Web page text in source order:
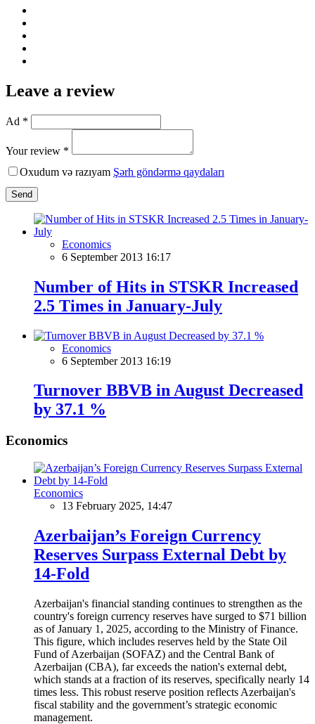
Leave a review
Ad *
Your review *
Oxudum və razıyam Şərh göndərmə qaydaları
Send
Economics
6 September 2013 16:17
Number of Hits in STSKR Increased
2.5 Times in January-July
Economics
6 September 2013 16:19
Turnover BBVB in August Decreased
by 37.1 %
Economics
Economics
13 February 2025, 14:47
Azerbaijan’s Foreign Currency
Reserves Surpass External Debt by
14-Fold
Azerbaijan's financial standing continues to strengthen as the
country's foreign currency reserves have surged to $71 billion
as of January 1, 2025, according to the Ministry of Finance.
This figure, which includes reserves held by the State Oil
Fund of Azerbaijan (SOFAZ) and the Central Bank of
Azerbaijan (CBA), far exceeds the nation's external debt,
which stands at a fraction of its reserves, specifically nearly 14
times less. This robust reserve position reflects Azerbaijan's
fiscal stability and the government’s strategic economic
management.